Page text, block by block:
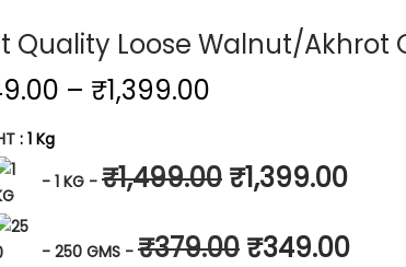
Quality Loose Walnut/Akhrot
– ₹1,399.00
: 1 Kg
- 1 KG - ₹1,499.00 ₹1,399.00
- 250 GMS - ₹379.00 ₹349.00